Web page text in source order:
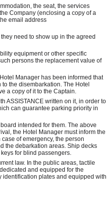
the seat, the services
Company (enclosing a copy of a
email address
need to show up in the agreed
equipment or other specific
persons the replacement value of
Manager has been informed that
the disembarkation. The Hotel
a copy of it to the Captain.
ASSISTANCE written on it, in order to
can guarantee parking priority in
intended for them. The above
the Hotel Manager must inform the
of emergency, the person
the debarkation areas. Ship decks
for blind passengers.
law. In the public areas, tactile
and equipped for the
identification plates and equipped with